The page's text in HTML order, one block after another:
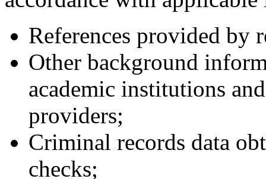
References provided by
Other background
academic institutions
providers;
Criminal records data
checks;